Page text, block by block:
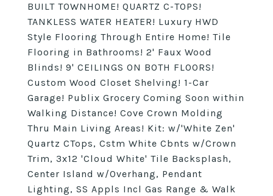
BUILT TOWNHOME! QUARTZ C-TOPS!
TANKLESS WATER HEATER! Luxury HWD
Style Flooring Through Entire Home! Tile
Flooring in Bathrooms! 2' Faux Wood
Blinds! 9' CEILINGS ON BOTH FLOORS!
Custom Wood Closet Shelving! 1-Car
Garage! Publix Grocery Coming Soon within
Walking Distance! Cove Crown Molding
Thru Main Living Areas! Kit: w/'White Zen'
Quartz CTops, Cstm White Cbnts w/Crown
Trim, 3x12 'Cloud White' Tile Backsplash,
Center Island w/Overhang, Pendant
Lighting, SS Appls Incl Gas Range & Walk